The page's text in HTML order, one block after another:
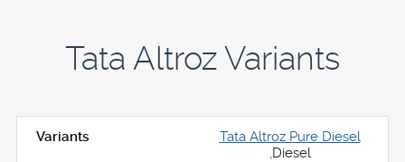
Tata Altroz Variants
Tata Altroz Pure Diesel
Diesel